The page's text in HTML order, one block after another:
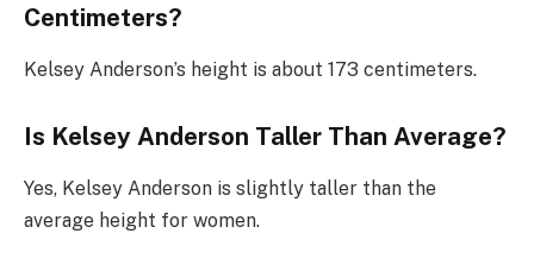
Centimeters?
Kelsey Anderson’s height is about 173 centimeters.
Is Kelsey Anderson Taller Than Average?
Yes, Kelsey Anderson is slightly taller than the
average height for women.